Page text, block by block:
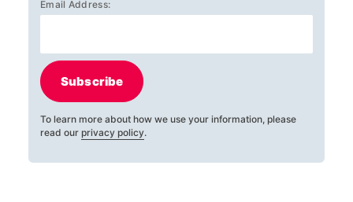
Email Address:
Subscribe
To learn more about how we use your information, please
read our privacy policy.